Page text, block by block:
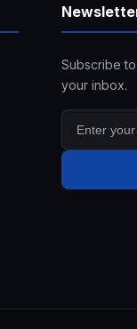
Subscribe
your inbox.